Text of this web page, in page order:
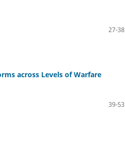
27-38
across Levels of Warfare
39-53